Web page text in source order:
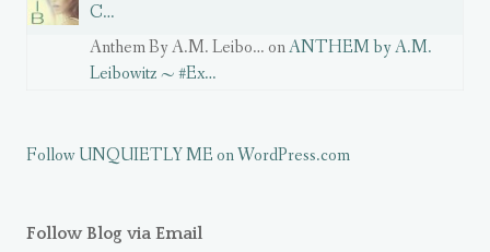
C…
Anthem By A.M. Leibo… onANTHEM by A.M.
Leibowitz ~ #Ex…
Follow UNQUIETLY ME on WordPress.com
Follow Blog via Email